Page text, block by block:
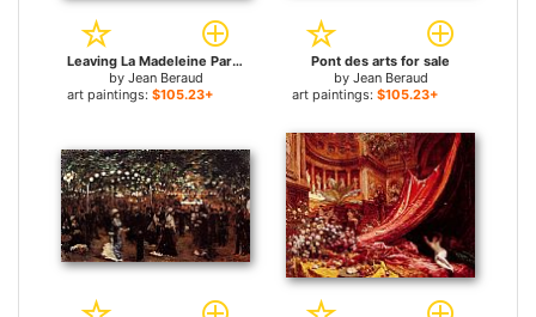
Leaving La Madeleine Paris for sale
by Jean Beraud
art paintings: $105.23+
Pont des arts for sale
by Jean Beraud
art paintings: $105.23+